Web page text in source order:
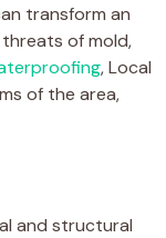
transform an
of mold,
, Local
of the area,
and structural